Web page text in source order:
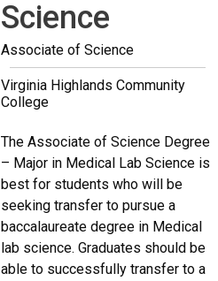
Science
Associate of Science
Virginia Highlands Community
College
The Associate of Science Degree
– Major in Medical Lab Science is
best for students who will be
seeking transfer to pursue a
baccalaureate degree in Medical
lab science. Graduates should be
able to successfully transfer to a